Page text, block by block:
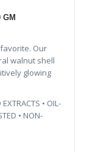
Our
walnut shell
glowing
• OIL-
• NON-